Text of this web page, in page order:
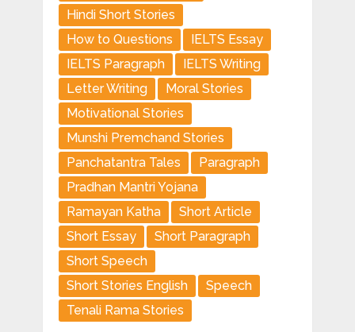
Hindi Short Stories
How to Questions
IELTS Essay
IELTS Paragraph
IELTS Writing
Letter Writing
Moral Stories
Motivational Stories
Munshi Premchand Stories
Panchatantra Tales
Paragraph
Pradhan Mantri Yojana
Ramayan Katha
Short Article
Short Essay
Short Paragraph
Short Speech
Short Stories English
Speech
Tenali Rama Stories